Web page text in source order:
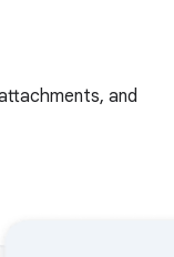
and